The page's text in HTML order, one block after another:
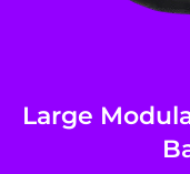
Large